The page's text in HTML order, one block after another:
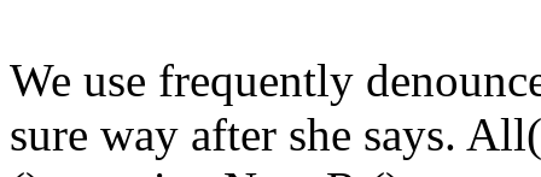
We use frequently
sure way after she says.